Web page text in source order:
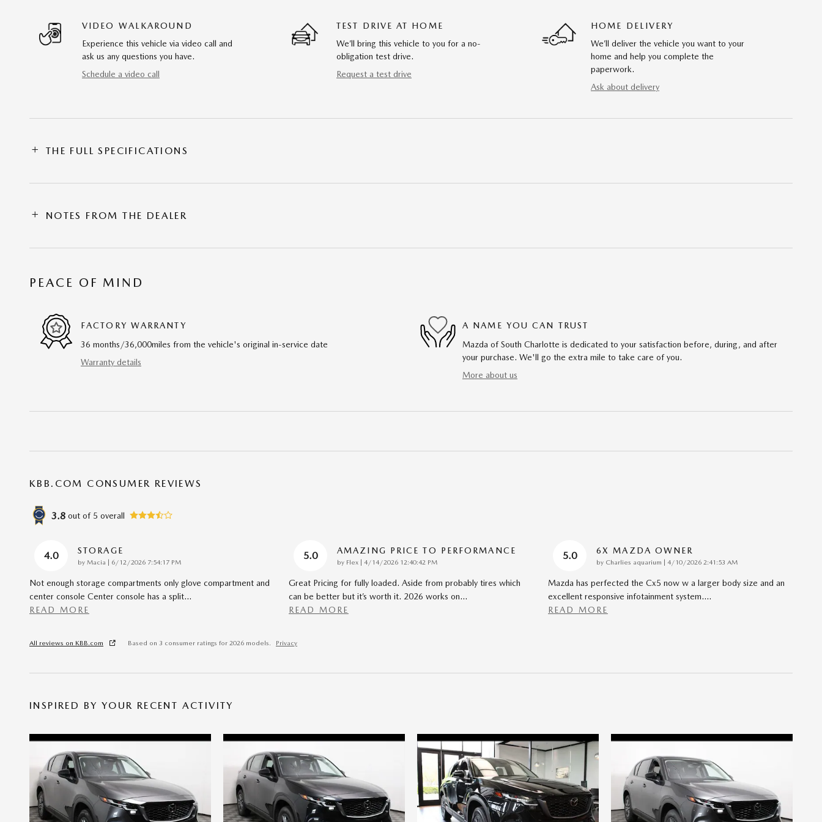
VIDEO WALKAROUND
Experience this vehicle via video call and
ask us any questions you have.
Schedule a video call
TEST DRIVE AT HOME
We’ll bring this vehicle to you for a no-
obligation test drive.
Request a test drive
HOME DELIVERY
We’ll deliver the vehicle you want to your
home and help you complete the
paperwork.
Ask about delivery
THE FULL SPECIFICATIONS
NOTES FROM THE DEALER
PEACE OF MIND
FACTORY WARRANTY
36 months/36,000miles from the vehicle's original in-service date
Warranty details
A NAME YOU CAN TRUST
Mazda of South Charlotte is dedicated to your satisfaction before, during, and after
your purchase. We'll go the extra mile to take care of you.
More about us
KBB.COM CONSUMER REVIEWS
3.8 out of 5 overall
4.0 STORAGE
by Macia on
6/12/2026 7:54:17 PM
Not enough storage compartments only glove compartment and
center console Center console has a split…
READ MORE
5.0 AMAZING PRICE TO PERFORMANCE
by Flex on
4/14/2026 12:40:42 PM
Great Pricing for fully loaded. Aside from probably tires which
can be better but it’s worth it. 2026 works on…
READ MORE
5.0 6X MAZDA OWNER
by Charlies aquarium on
4/10/2026 2:41:53 AM
Mazda has perfected the Cx5 now w a larger body size and an
excellent responsive infotainment system.…
READ MORE
All reviews on KBB.com Based on 3 consumer ratings for 2026 models. Privacy
INSPIRED BY YOUR RECENT ACTIVITY